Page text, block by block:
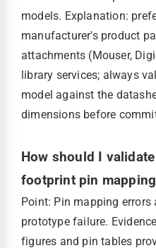
models. Explanation:
manufacturer's product
attachments (Mouser,
library services; always
model against the
dimensions before
How should I
footprint pin
Point: Pin mapping errors
prototype failure.
figures and pin tables